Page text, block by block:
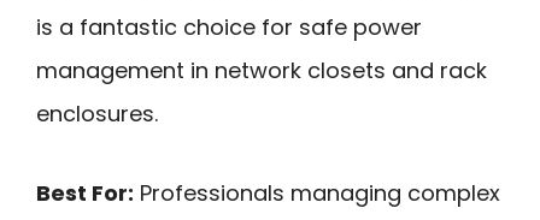
is a fantastic choice for safe power
management in network closets and rack
enclosures.
Best For: Professionals managing complex